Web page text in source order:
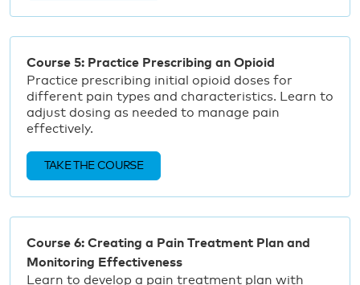
Course 5: Practice Prescribing an Opioid
Practice prescribing initial opioid doses for
different pain types and characteristics. Learn to
adjust dosing as needed to manage pain
effectively.
TAKE THE COURSE
Course 6: Creating a Pain Treatment Plan and
Monitoring Effectiveness
Learn to develop a pain treatment plan with